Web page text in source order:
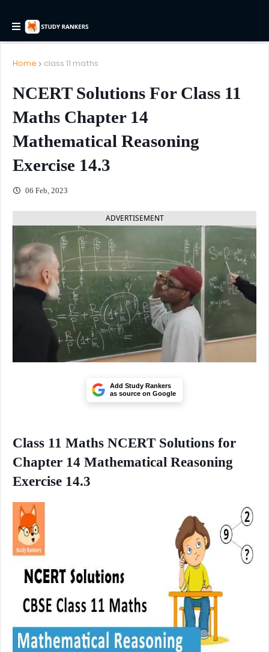
Home class 11 maths
NCERT Solutions For Class 11
Maths Chapter 14
Mathematical Reasoning
Exercise 14.3
06 Feb, 2023
ADVERTISEMENT
Add Study Rankers
as source on Google
Class 11 Maths NCERT Solutions for
Chapter 14 Mathematical Reasoning
Exercise 14.3